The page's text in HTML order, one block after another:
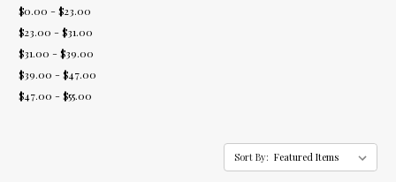
$0.00 - $23.00
$23.00 - $31.00
$31.00 - $39.00
$39.00 - $47.00
$47.00 - $55.00
Sort By: